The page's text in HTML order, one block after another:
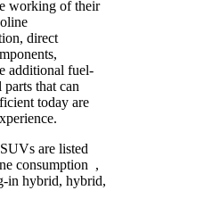
working of their
direct
additional fuel-
that can
today are
are listed
consumption ,
in hybrid, hybrid,